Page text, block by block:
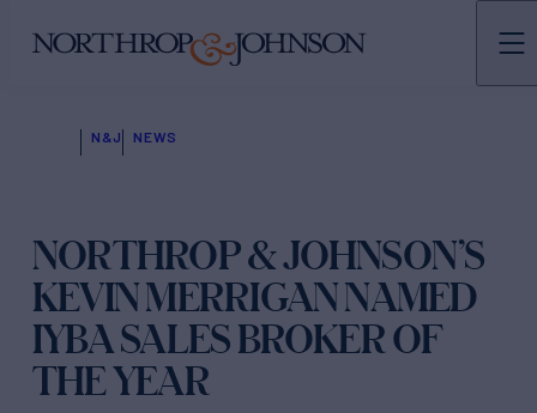
N&J NEWS
NORTHROP & JOHNSON’S
KEVIN MERRIGAN NAMED
IYBA SALES BROKER OF
THE YEAR